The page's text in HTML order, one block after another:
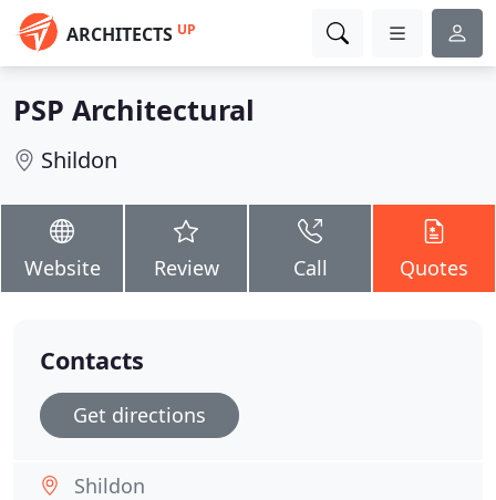
ARCHITECTS UP
PSP Architectural
Shildon
Website Review Call Quotes
Contacts
Get directions
Shildon